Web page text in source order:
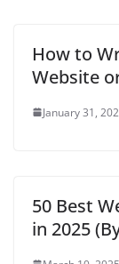
How to
Website
January 31,
50 Best
in 2025